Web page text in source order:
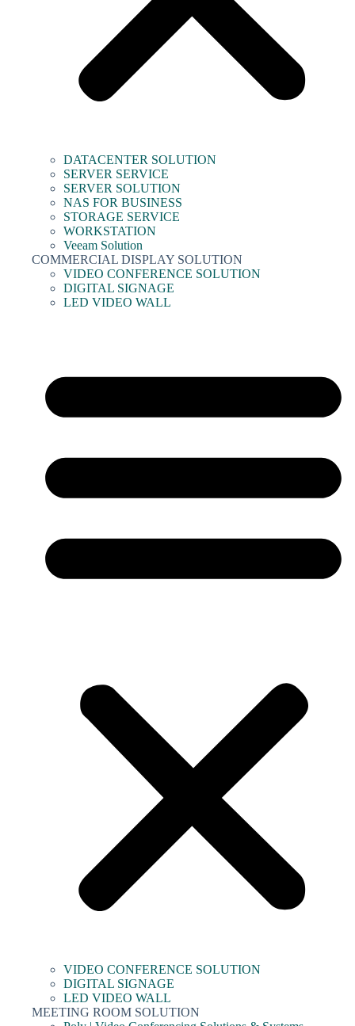
DATACENTER SOLUTION
SERVER SERVICE
SERVER SOLUTION
NAS FOR BUSINESS
STORAGE SERVICE
WORKSTATION
Veeam Solution
COMMERCIAL DISPLAY SOLUTION
VIDEO CONFERENCE SOLUTION
DIGITAL SIGNAGE
LED VIDEO WALL
VIDEO CONFERENCE SOLUTION
DIGITAL SIGNAGE
LED VIDEO WALL
MEETING ROOM SOLUTION